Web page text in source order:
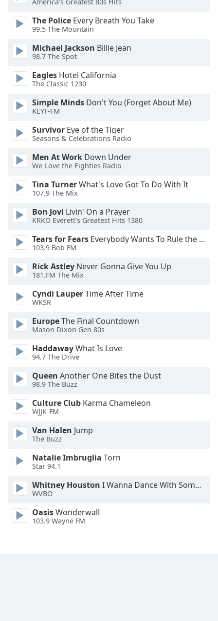
dialog
window.
Escape
cancel
and
close
Text
Color
Opacity
Text
Background
Background
Color
Opacity
Font
Size
Text
Edge
Style
Font
Dialog
End
America's Greatest 80s Hits
The Police Every Breath You Take
99.5 The Mountain
Michael Jackson Billie Jean
98.7 The Spot
Eagles Hotel California
The Classic 1230
Simple Minds Don't You (Forget About Me)
KEYF-FM
Survivor Eye of the Tiger
Seasons & Celebrations Radio
Men At Work Down Under
We Love the Eighties Radio
Tina TurnerWhat's Love Got To Do With It
107.9 The Mix
Bon Jovi Livin' On a Prayer
KRKO Everett's Greatest Hits 1380
Tears for Fears Everybody Wants To Rule the World
103.9 Bob FM
Rick Astley Never Gonna Give You Up
181.FM The Mix
Cyndi LauperTime After Time
WKSR
EuropeThe Final Countdown
Mason Dixon Gen 80s
HaddawayWhat Is Love
94.7 The Drive
Queen Another One Bites the Dust
98.9 The Buzz
Culture Club Karma Chameleon
WJJK-FM
Van Halen Jump
The Buzz
Natalie Imbruglia Torn
Star 94.1
Whitney Houston I Wanna Dance With Somebody
WVBO
OasisWonderwall
103.9 Wayne FM